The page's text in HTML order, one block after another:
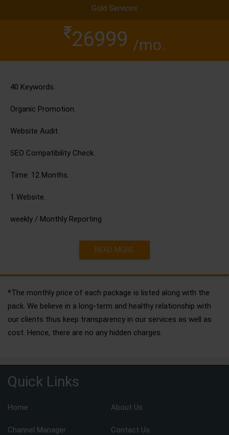
Gold Services
26999 /mo.
40 Keywords.
Organic Promotion.
Website Audit.
SEO Compatibility Check.
Time: 12 Months.
1 Website.
weekly / Monthly Reporting
READ MORE
*The monthly price of each package is listed along with the
pack. We believe in a long-term and healthy relationship with
our clients thus keep transparency in our services as well as
cost. Hence, there are no any hidden charges.
Quick Links
Home About Us
Channel Manager Contact Us